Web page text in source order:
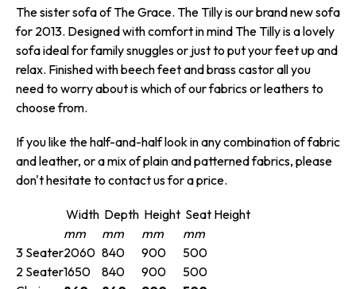
The sister sofa of The Grace. The Tilly is our brand new sofa
for 2013. Designed with comfort in mind The Tilly is a lovely
sofa ideal for family snuggles or just to put your feet up and
relax. Finished with beech feet and brass castor all you
need to worry about is which of our fabrics or leathers to
choose from.
If you like the half-and-half look in any combination of fabric
and leather, or a mix of plain and patterned fabrics, please
don't hesitate to contact us for a price.
Width
mm
Depth
mm
Height
mm
Seat Height
mm
3 Seater2060 840 900
500
2 Seater1650 840 900
500